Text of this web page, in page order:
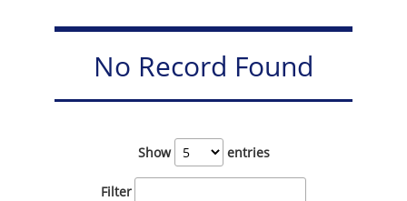
No Record Found
Show entries
Filter